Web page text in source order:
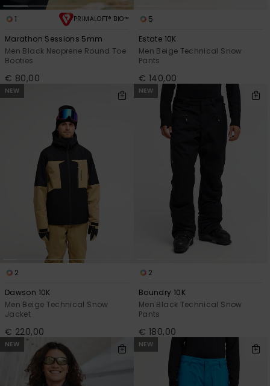
1 PRIMALOFT® BIO™
Marathon Sessions 5mm
Men Black Neoprene Round Toe
Booties
€ 80,00
5
Estate 10K
Men Beige Technical Snow
Pants
€ 140,00
NEW
2
Dawson 10K
Men Beige Technical Snow
Jacket
€ 220,00
NEW
2
Boundry 10K
Men Black Technical Snow
Pants
€ 180,00
NEW NEW